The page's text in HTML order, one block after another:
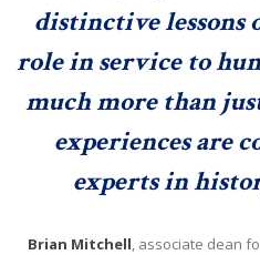
distinctive lessons
role in service to
much more than
experiences are
experts in
Brian Mitchell, associate dean